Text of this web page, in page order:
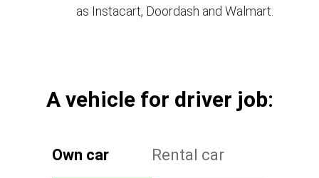
as Instacart, Doordash and Walmart.
А vehicle for driver job:
Own car Rental car